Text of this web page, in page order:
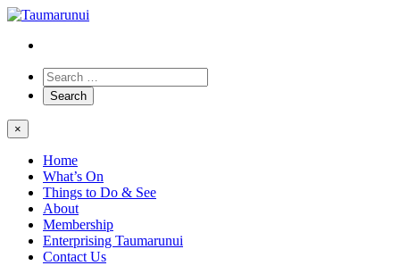
×
Home
What’s On
Things to Do & See
About
Membership
Enterprising Taumarunui
Contact Us